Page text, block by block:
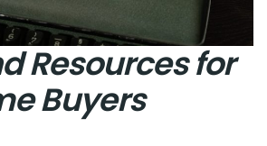
Resources for
Buyers